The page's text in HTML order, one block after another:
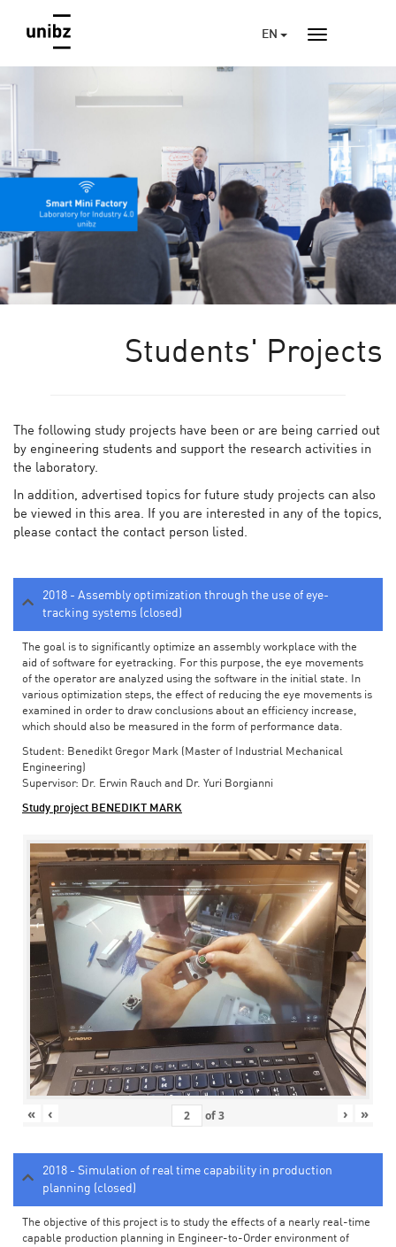
EN
Students' Projects
The following study projects have been or are being carried out
by engineering students and support the research activities in
the laboratory.
In addition, advertised topics for future study projects can also
be viewed in this area. If you are interested in any of the topics,
please contact the contact person listed.
2018 - Assembly optimization through the use of eye-
tracking systems (closed)
The goal is to significantly optimize an assembly workplace with the
aid of software for eyetracking. For this purpose, the eye movements
of the operator are analyzed using the software in the initial state. In
various optimization steps, the effect of reducing the eye movements is
examined in order to draw conclusions about an efficiency increase,
which should also be measured in the form of performance data.
Student: Benedikt Gregor Mark (Master of Industrial Mechanical
Engineering)
Supervisor: Dr. Erwin Rauch and Dr. Yuri Borgianni
Study project BENEDIKT MARK
« ‹ of3 › »
2018 - Simulation of real time capability in production
planning (closed)
The objective of this project is to study the effects of a nearly real-time
capable production planning in Engineer-to-Order environment of